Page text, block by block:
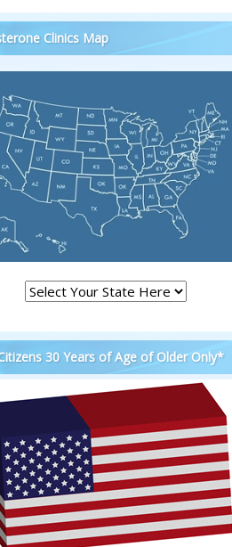
Clinics Map
30 Years of Age of Older Only*